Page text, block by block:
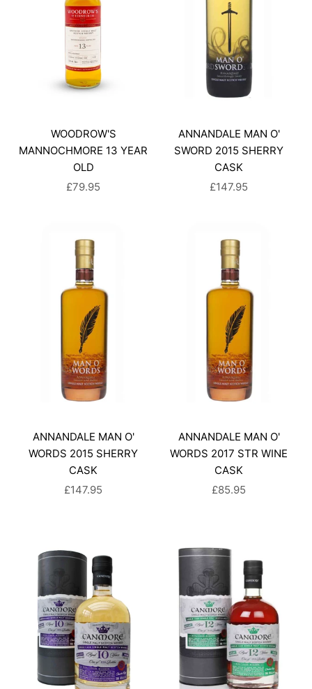
WOODROW'S
MANNOCHMORE 13 YEAR
OLD
SALE PRICE
£79.95
ANNANDALE MAN O'
SWORD 2015 SHERRY
CASK
SALE PRICE
£147.95
ANNANDALE MAN O'
WORDS 2015 SHERRY
CASK
SALE PRICE
£147.95
ANNANDALE MAN O'
WORDS 2017 STR WINE
CASK
SALE PRICE
£85.95